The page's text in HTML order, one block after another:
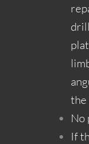
the
No
If